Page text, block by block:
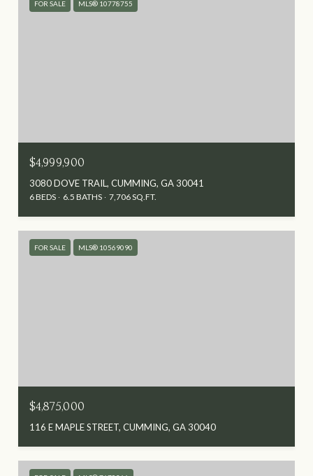
FOR SALE MLS® 10778755
$4,999,900
3080 DOVE TRAIL, CUMMING, GA 30041
6 BEDS 6.5 BATHS 7,706 SQ.FT.
FOR SALE MLS® 10569090
$4,875,000
116 E MAPLE STREET, CUMMING, GA 30040